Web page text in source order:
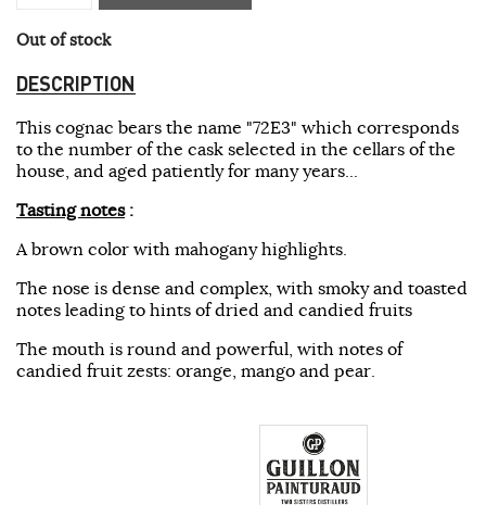
Out of stock
DESCRIPTION
This cognac bears the name "72E3" which corresponds
to the number of the cask selected in the cellars of the
house, and aged patiently for many years...
Tasting notes:
A brown color with mahogany highlights.
The nose is dense and complex, with smoky and toasted
notes leading to hints of dried and candied fruits
The mouth is round and powerful, with notes of
candied fruit zests: orange, mango and pear.